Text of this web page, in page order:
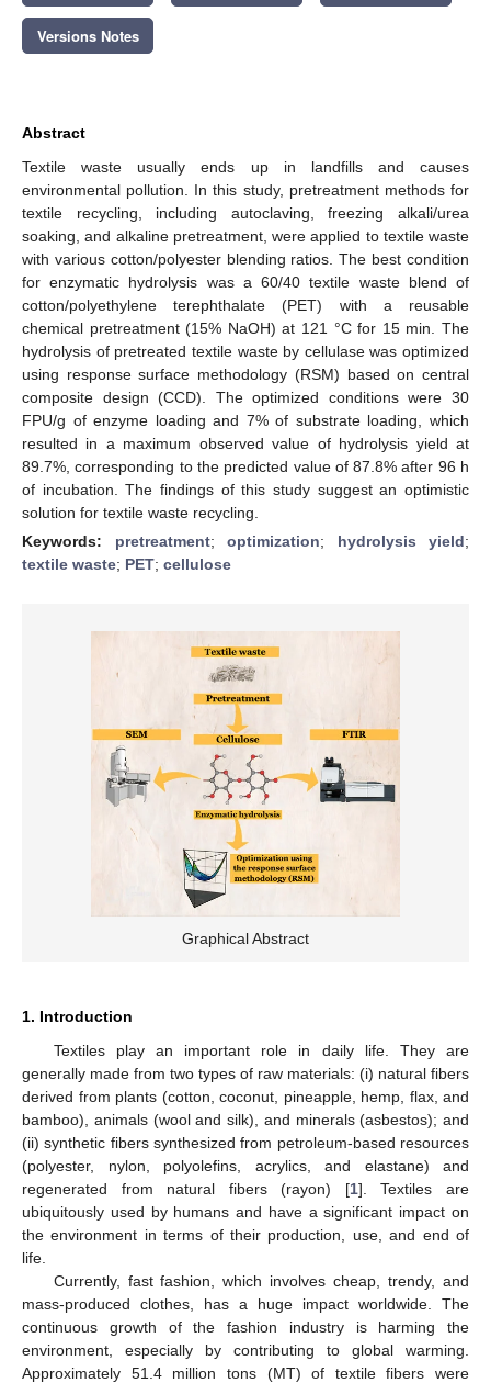
Versions Notes
Abstract
Textile waste usually ends up in landfills and causes
environmental pollution. In this study, pretreatment methods for
textile recycling, including autoclaving, freezing alkali/urea
soaking, and alkaline pretreatment, were applied to textile waste
with various cotton/polyester blending ratios. The best condition
for enzymatic hydrolysis was a 60/40 textile waste blend of
cotton/polyethylene terephthalate (PET) with a reusable
chemical pretreatment (15% NaOH) at 121 °C for 15 min. The
hydrolysis of pretreated textile waste by cellulase was optimized
using response surface methodology (RSM) based on central
composite design (CCD). The optimized conditions were 30
FPU/g of enzyme loading and 7% of substrate loading, which
resulted in a maximum observed value of hydrolysis yield at
89.7%, corresponding to the predicted value of 87.8% after 96 h
of incubation. The findings of this study suggest an optimistic
solution for textile waste recycling.
Keywords: pretreatment; optimization; hydrolysis yield;
textile waste; PET; cellulose
Graphical Abstract
1. Introduction
Textiles play an important role in daily life. They are
generally made from two types of raw materials: (i) natural fibers
derived from plants (cotton, coconut, pineapple, hemp, flax, and
bamboo), animals (wool and silk), and minerals (asbestos); and
(ii) synthetic fibers synthesized from petroleum-based resources
(polyester, nylon, polyolefins, acrylics, and elastane) and
regenerated from natural fibers (rayon) [1]. Textiles are
ubiquitously used by humans and have a significant impact on
the environment in terms of their production, use, and end of
life.
Currently, fast fashion, which involves cheap, trendy, and
mass-produced clothes, has a huge impact worldwide. The
continuous growth of the fashion industry is harming the
environment, especially by contributing to global warming.
Approximately 51.4 million tons (MT) of textile fibers were